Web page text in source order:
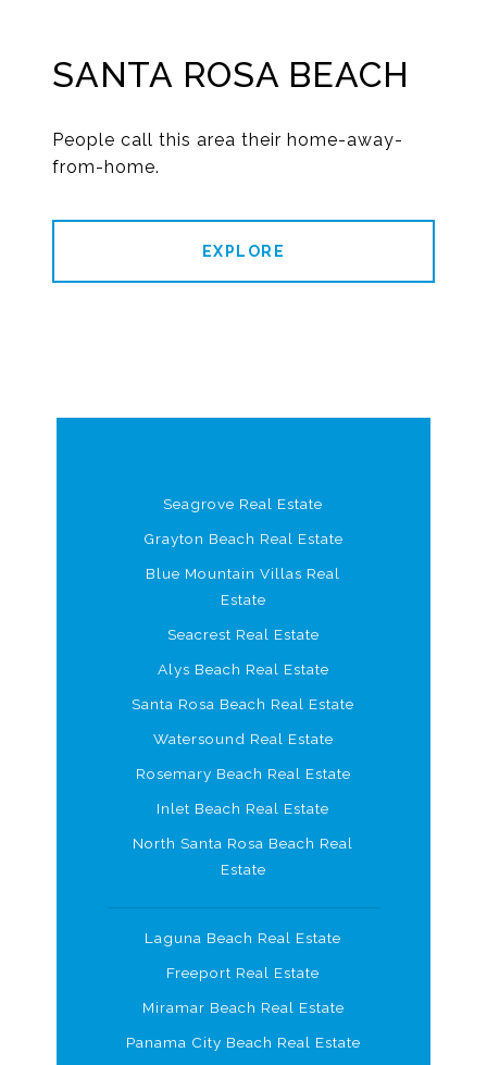
SANTA ROSA BEACH
People call this area their home-away-
from-home.
EXPLORE
Seagrove Real Estate
Grayton Beach Real Estate
Blue Mountain Villas Real
Estate
Seacrest Real Estate
Alys Beach Real Estate
Santa Rosa Beach Real Estate
Watersound Real Estate
Rosemary Beach Real Estate
Inlet Beach Real Estate
North Santa Rosa Beach Real
Estate
Laguna Beach Real Estate
Freeport Real Estate
Miramar Beach Real Estate
Panama City Beach Real Estate